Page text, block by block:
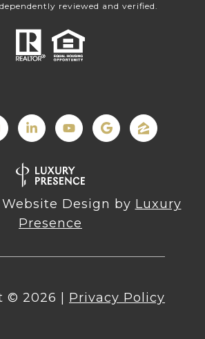
reviewed and verified.
Design by Luxury
Presence
© 2026 Privacy Policy